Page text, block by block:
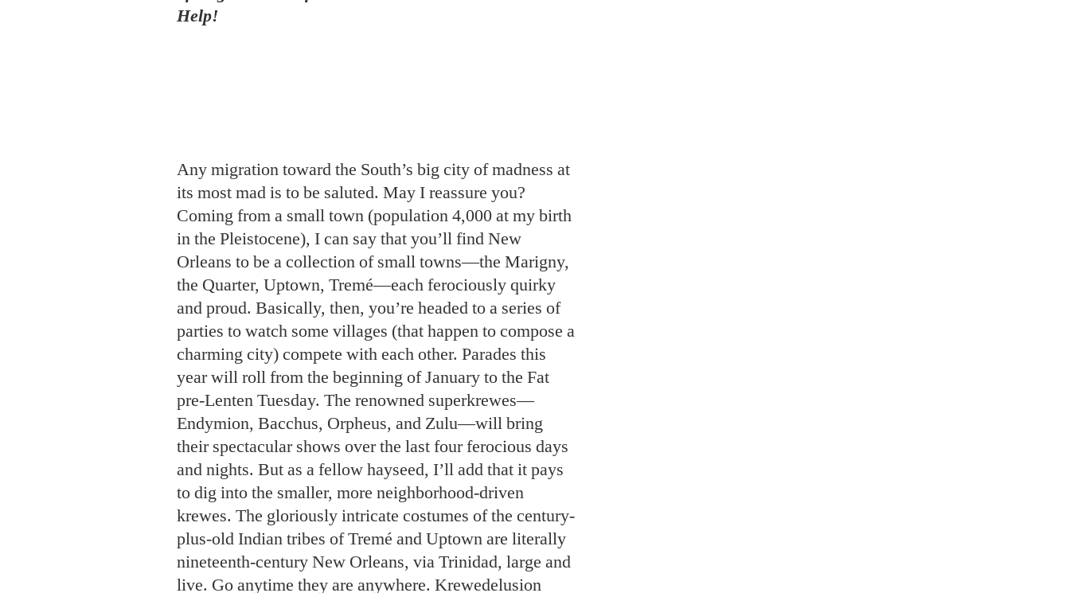
in the Pleistocene), I can say that you’ll find New
pre-Lenten Tuesday. The renowned superkrewes—
Endymion, Bacchus, Orpheus, and Zulu—will bring
their spectacular shows over the last four ferocious days
and nights. But as a fellow hayseed, I’ll add that it pays
to dig into the smaller, more neighborhood-driven
krewes. The gloriously intricate costumes of the century-
plus-old Indian tribes of Tremé and Uptown are literally
nineteenth-century New Orleans, via Trinidad, large and
live. Go anytime they are anywhere. Krewedelusion
spoofs all at its hot-ticket Bedlam Ball, including the
“monarchs” of Mardi Gras themselves. We get the story
from the satirical group’s “innerkrewes”: Tap Dat (a unit
of female tap dancers); Krewe of King James (devoted
to the legacy of James Brown); the Camel Toe Lady
Steppers (all things cabaret and burlesque); and the
Merry Antoinettes (who do throw cake) are but a few.
Put the Bedlam Ball on your list. If you dare.